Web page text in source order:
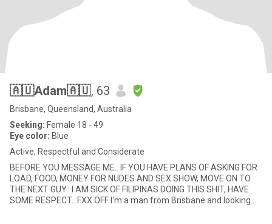
🇦🇺Adam🇦🇺, 63
Brisbane, Queensland, Australia
Seeking: Female 18 - 49
Eye color: Blue
Active, Respectful and Considerate
BEFORE YOU MESSAGE ME.. IF YOU HAVE PLANS OF ASKING FOR
LOAD, FOOD, MONEY FOR NUDES AND SEX SHOW, MOVE ON TO
THE NEXT GUY.. I AM SICK OF FILIPINAS DOING THIS SHIT, HAVE
SOME RESPECT.. FXX OFF I'm a man from Brisbane and looking